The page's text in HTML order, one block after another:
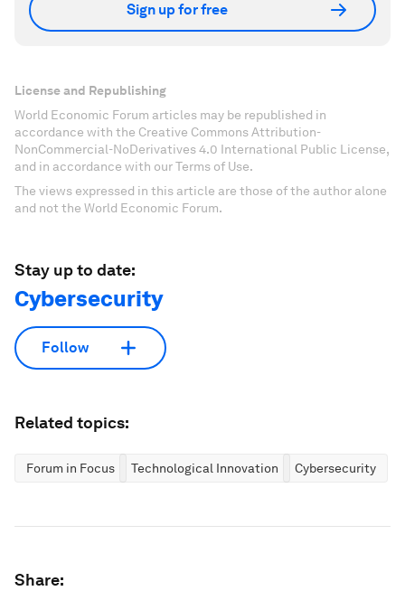
Sign up for free
License and Republishing
World Economic Forum articles may be republished in
accordance with the Creative Commons Attribution-
NonCommercial-NoDerivatives 4.0 International Public License,
and in accordance with our Terms of Use.
The views expressed in this article are those of the author alone
and not the World Economic Forum.
Stay up to date:
Cybersecurity
Follow
Related topics:
Forum in Focus Technological Innovation Cybersecurity
Share: